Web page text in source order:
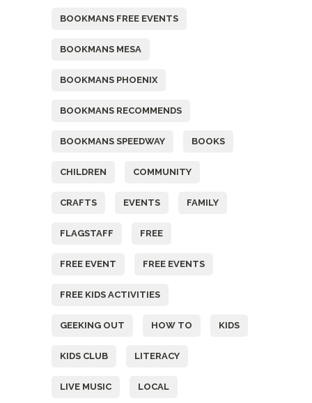
BOOKMANS FREE EVENTS
BOOKMANS MESA
BOOKMANS PHOENIX
BOOKMANS RECOMMENDS
BOOKMANS SPEEDWAY BOOKS
CHILDREN COMMUNITY
CRAFTS EVENTS FAMILY
FLAGSTAFF FREE
FREE EVENT FREE EVENTS
FREE KIDS ACTIVITIES
GEEKING OUT HOW TO KIDS
KIDS CLUB LITERACY
LIVE MUSIC LOCAL